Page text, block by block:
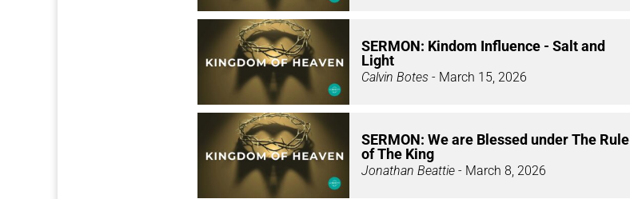
SERMON: Kindom Influence - Salt and
Light
Calvin Botes - March 15, 2026
SERMON: We are Blessed under The Rule
of The King
Jonathan Beattie - March 8, 2026